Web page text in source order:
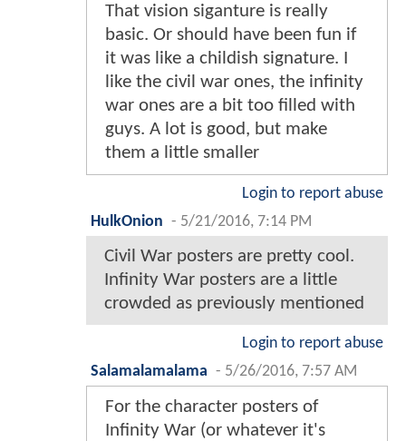
That vision siganture is really
basic. Or should have been fun if
it was like a childish signature. I
like the civil war ones, the infinity
war ones are a bit too filled with
guys. A lot is good, but make
them a little smaller
Login to report abuse
HulkOnion - 5/21/2016, 7:14 PM
Civil War posters are pretty cool.
Infinity War posters are a little
crowded as previously mentioned
Login to report abuse
Salamalamalama - 5/26/2016, 7:57 AM
For the character posters of
Infinity War (or whatever it's